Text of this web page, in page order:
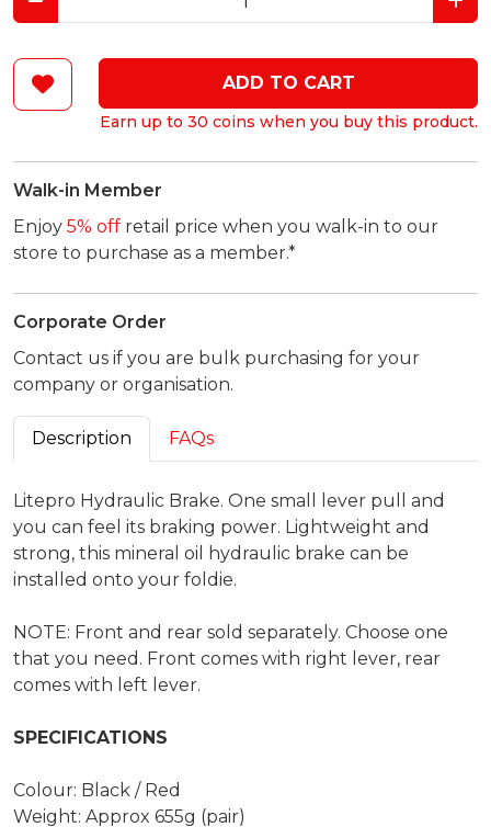
ADD TO CART
Earn up to 30 coins when you buy this product.
Walk-in Member
Enjoy 5% off retail price when you walk-in to our
store to purchase as a member.*
Corporate Order
Contact us if you are bulk purchasing for your
company or organisation.
Description FAQs
Litepro Hydraulic Brake. One small lever pull and
you can feel its braking power. Lightweight and
strong, this mineral oil hydraulic brake can be
installed onto your foldie.
NOTE: Front and rear sold separately. Choose one
that you need. Front comes with right lever, rear
comes with left lever.
SPECIFICATIONS
Colour: Black / Red
Weight: Approx 655g (pair)